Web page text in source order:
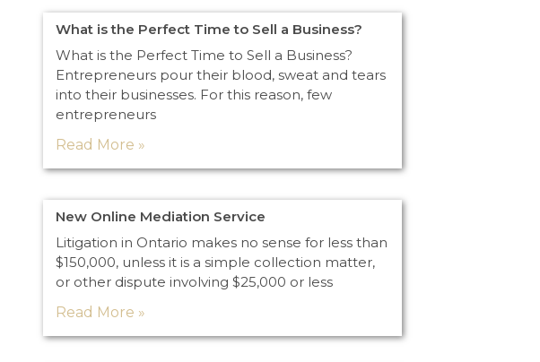
What is the Perfect Time to Sell a Business?
What is the Perfect Time to Sell a Business?
Entrepreneurs pour their blood, sweat and tears
into their businesses. For this reason, few
entrepreneurs
Read More »
New Online Mediation Service
Litigation in Ontario makes no sense for less than
$150,000, unless it is a simple collection matter,
or other dispute involving $25,000 or less
Read More »